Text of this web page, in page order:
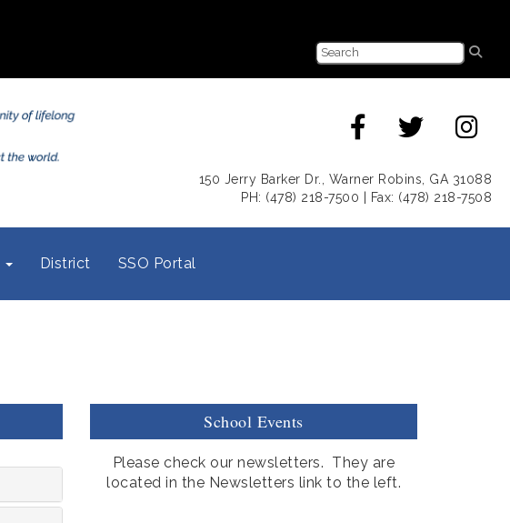
150 Jerry Barker Dr., Warner Robins, GA 31088
PH: (478) 218-7500 | Fax: (478) 218-7508
District SSO Portal
School Events
Please check our newsletters. They are
located in the Newsletters link to the left.